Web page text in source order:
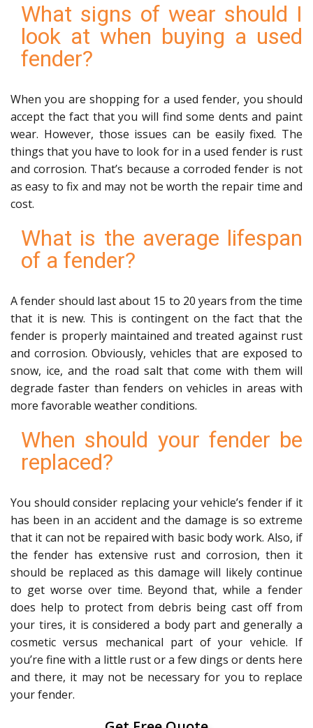
What signs of wear should I
look at when buying a used
fender?
When you are shopping for a used fender, you should
accept the fact that you will find some dents and paint
wear. However, those issues can be easily fixed. The
things that you have to look for in a used fender is rust
and corrosion. That’s because a corroded fender is not
as easy to fix and may not be worth the repair time and
cost.
What is the average lifespan
of a fender?
A fender should last about 15 to 20 years from the time
that it is new. This is contingent on the fact that the
fender is properly maintained and treated against rust
and corrosion. Obviously, vehicles that are exposed to
snow, ice, and the road salt that come with them will
degrade faster than fenders on vehicles in areas with
more favorable weather conditions.
When should your fender be
replaced?
You should consider replacing your vehicle’s fender if it
has been in an accident and the damage is so extreme
that it can not be repaired with basic body work. Also, if
the fender has extensive rust and corrosion, then it
should be replaced as this damage will likely continue
to get worse over time. Beyond that, while a fender
does help to protect from debris being cast off from
your tires, it is considered a body part and generally a
cosmetic versus mechanical part of your vehicle. If
you’re fine with a little rust or a few dings or dents here
and there, it may not be necessary for you to replace
your fender.